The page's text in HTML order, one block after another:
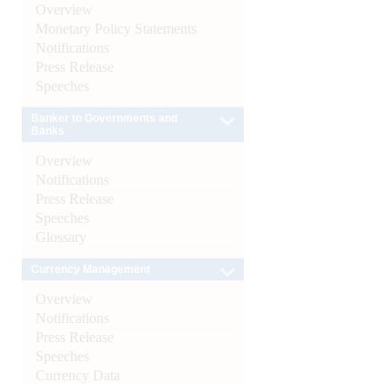
Overview
Monetary Policy Statements
Notifications
Press Release
Speeches
Overview
Notifications
Press Release
Speeches
Glossary
Overview
Notifications
Press Release
Speeches
Currency Data